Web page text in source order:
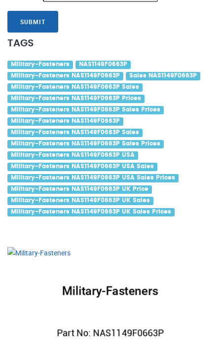
SUBMIT
TAGS
Military-Fasteners NAS1149F0663P
Military-Fasteners NAS1149F0663P Sales NAS1149F0663P
Military-Fasteners NAS1149F0663P Sales
Military-Fasteners NAS1149F0663P Prices
Military-Fasteners NAS1149F0663P Sales Prices
Military-Fasteners NAS1149F0663P
Military-Fasteners NAS1149F0663P Sales
Military-Fasteners NAS1149F0663P Sales Prices
Military-Fasteners NAS1149F0663P USA
Military-Fasteners NAS1149F0663P USA Sales
Military-Fasteners NAS1149F0663P USA Sales Prices
Military-Fasteners NAS1149F0663P UK Price
Military-Fasteners NAS1149F0663P UK Sales
Military-Fasteners NAS1149F0663P UK Sales Prices